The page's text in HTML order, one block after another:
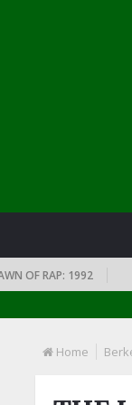
RAP: 1992
Home